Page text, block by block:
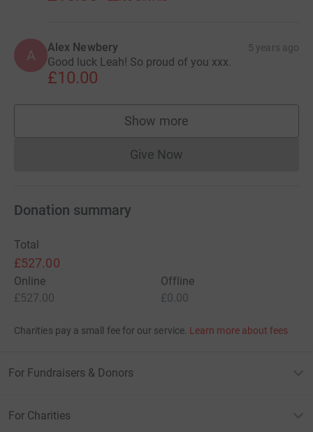
A Alex Newbery 5 years ago
Good luck Leah! So proud of you xxx.
£10.00
Show more
supporters
Give NowDonations cannot currently
Donation summary
Total
£527.00
Online
£527.00
Offline
£0.00
Charities pay a small fee for our service. Learn more about fees
For Fundraisers & Donors
For Charities